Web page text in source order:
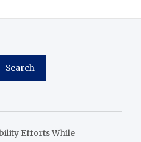
Search
Efforts While